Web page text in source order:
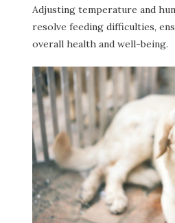
Adjusting temperature and
resolve feeding difficulties,
overall health and well-being.